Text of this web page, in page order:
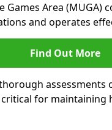
Games Area (MUGA)
and operates
Find Out More
assessments
critical for maintaining